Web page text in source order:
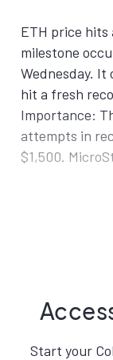
ETH price hits
milestone
Wednesday.
hit a fresh
Importance:
attempts in
$1,500.
Start your